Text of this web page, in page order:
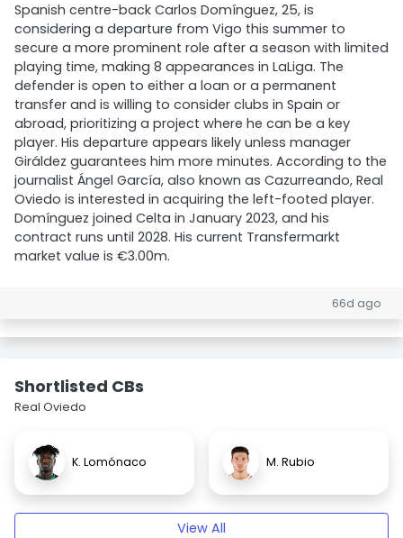
Spanish centre-back Carlos Domínguez, 25, is
considering a departure from Vigo this summer to
secure a more prominent role after a season with limited
playing time, making 8 appearances in LaLiga. The
defender is open to either a loan or a permanent
transfer and is willing to consider clubs in Spain or
abroad, prioritizing a project where he can be a key
player. His departure appears likely unless manager
Giráldez guarantees him more minutes. According to the
journalist Ángel García, also known as Cazurreando, Real
Oviedo is interested in acquiring the left-footed player.
Domínguez joined Celta in January 2023, and his
contract runs until 2028. His current Transfermarkt
market value is €3.00m.
66d ago
Shortlisted CBs
Real Oviedo
K. Lomónaco M. Rubio
View All